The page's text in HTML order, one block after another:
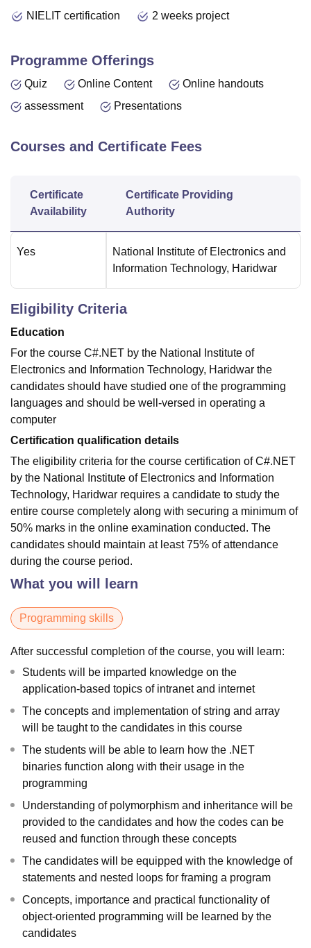
NIELIT certification
2 weeks project
Programme Offerings
Quiz Online Content
Online handouts
assessment
Presentations
Courses and Certificate Fees
Certificate
Availability
Certificate Providing
Authority
Yes
National Institute of Electronics and
Information Technology, Haridwar
Eligibility Criteria
Education
For the course C#.NET by the National Institute of
Electronics and Information Technology, Haridwar the
candidates should have studied one of the programming
languages and should be well-versed in operating a
computer
Certification qualification details
The eligibility criteria for the course certification of C#.NET
by the National Institute of Electronics and Information
Technology, Haridwar requires a candidate to study the
entire course completely along with securing a minimum of
50% marks in the online examination conducted. The
candidates should maintain at least 75% of attendance
during the course period.
What you will learn
Programming skills
After successful completion of the course, you will learn:
Students will be imparted knowledge on the
application-based topics of intranet and internet
The concepts and implementation of string and array
will be taught to the candidates in this course
The students will be able to learn how the .NET
binaries function along with their usage in the
programming
Understanding of polymorphism and inheritance will be
provided to the candidates and how the codes can be
reused and function through these concepts
The candidates will be equipped with the knowledge of
statements and nested loops for framing a program
Concepts, importance and practical functionality of
object-oriented programming will be learned by the
candidates